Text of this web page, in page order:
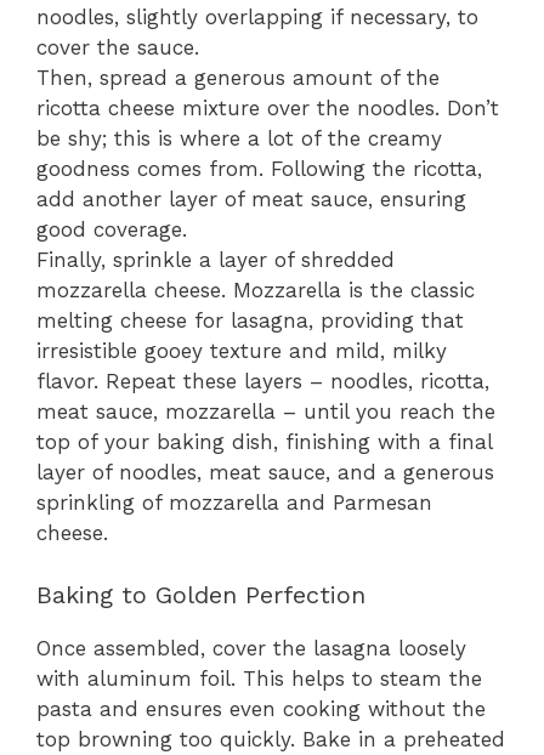
noodles, slightly overlapping if necessary, to
cover the sauce.
Then, spread a generous amount of the
ricotta cheese mixture over the noodles. Don’t
be shy; this is where a lot of the creamy
goodness comes from. Following the ricotta,
add another layer of meat sauce, ensuring
good coverage.
Finally, sprinkle a layer of shredded
mozzarella cheese. Mozzarella is the classic
melting cheese for lasagna, providing that
irresistible gooey texture and mild, milky
flavor. Repeat these layers – noodles, ricotta,
meat sauce, mozzarella – until you reach the
top of your baking dish, finishing with a final
layer of noodles, meat sauce, and a generous
sprinkling of mozzarella and Parmesan
cheese.
Baking to Golden Perfection
Once assembled, cover the lasagna loosely
with aluminum foil. This helps to steam the
pasta and ensures even cooking without the
top browning too quickly. Bake in a preheated